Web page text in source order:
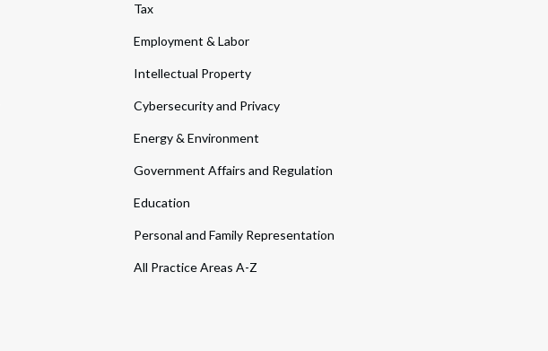
Tax
Employment & Labor
Intellectual Property
Cybersecurity and Privacy
Energy & Environment
Government Affairs and Regulation
Education
Personal and Family Representation
All Practice Areas A-Z